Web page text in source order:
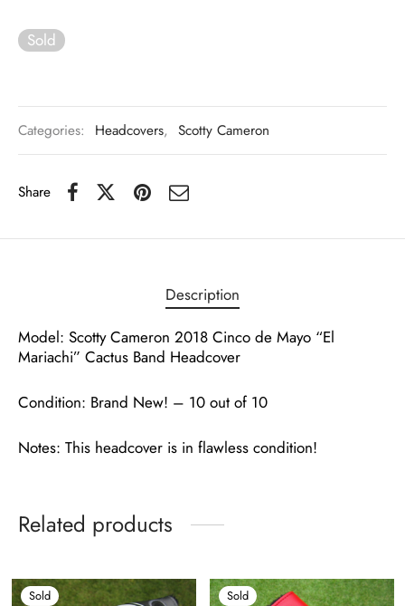
Sold
Categories: Headcovers, Scotty Cameron
Share
Description
Model: Scotty Cameron 2018 Cinco de Mayo “El
Mariachi” Cactus Band Headcover
Condition: Brand New! – 10 out of 10
Notes: This headcover is in flawless condition!
Related products
Sold Sold